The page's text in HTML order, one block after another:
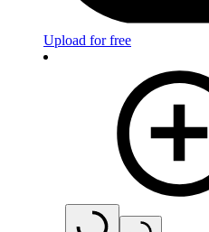
Upload for free